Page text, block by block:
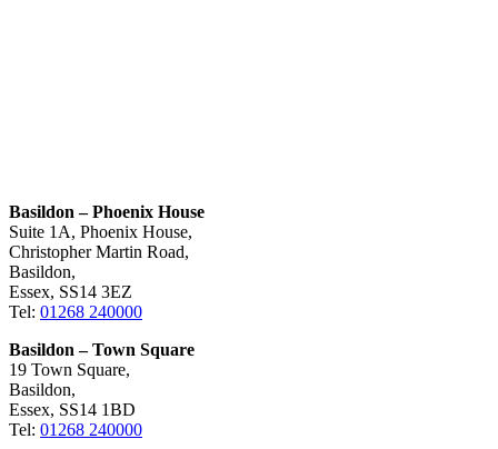
Basildon – Phoenix House
Suite 1A, Phoenix House,
Christopher Martin Road,
Basildon,
Essex, SS14 3EZ
Tel: 01268 240000
Basildon – Town Square
19 Town Square,
Basildon,
Essex, SS14 1BD
Tel: 01268 240000